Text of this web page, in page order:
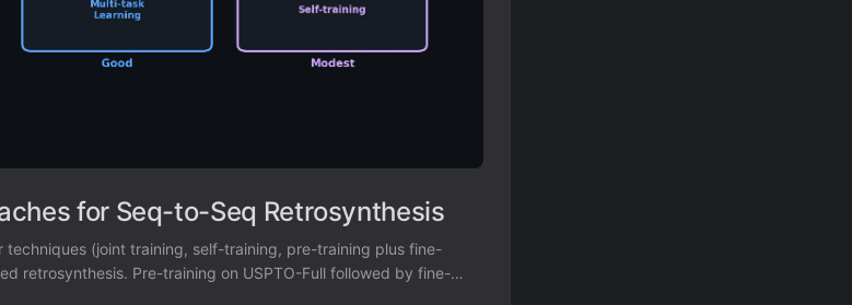
for Seq-to-Seq Retrosynthesis
(joint training, self-training, pre-training plus fine-
retrosynthesis. Pre-training on USPTO-Full followed by fine-
results, improving top-1 accuracy from 35.3% to 57.4%.